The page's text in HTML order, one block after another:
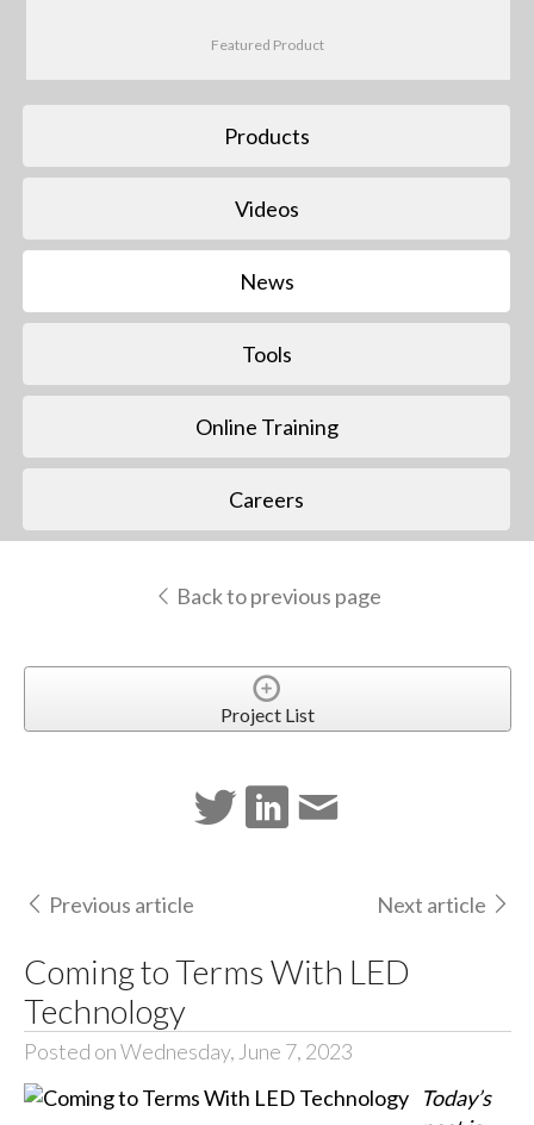
Featured Product
Products
Videos
News
Tools
Online Training
Careers
Back to previous page
Project List
Previous article Next article
Coming to Terms With LED
Technology
Posted on Wednesday, June 7, 2023
Today’s